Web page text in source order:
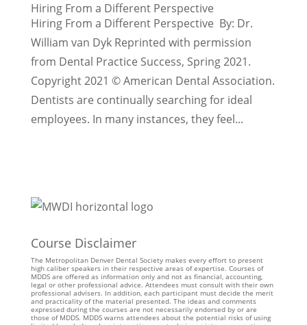
Hiring From a Different Perspective
Hiring From a Different Perspective By: Dr.
William van Dyk Reprinted with permission
from Dental Practice Success, Spring 2021.
Copyright 2021 © American Dental Association.
Dentists are continually searching for ideal
employees. In many instances, they feel...
Course Disclaimer
The Metropolitan Denver Dental Society makes every effort to present
high caliber speakers in their respective areas of expertise. Courses of
MDDS are offered as information only and not as financial, accounting,
legal or other professional advice. Attendees must consult with their own
professional advisers. In addition, each participant must decide the merit
and practicality of the material presented. The ideas and comments
expressed during the courses are not necessarily endorsed by or are
those of MDDS. MDDS warns attendees about the potential risks of using